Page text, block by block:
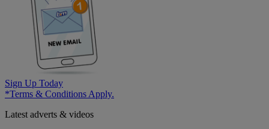
Sign Up Today
*Terms & Conditions Apply.
Latest adverts & videos